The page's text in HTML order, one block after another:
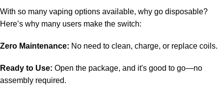
With so many vaping options available, why go disposable?
Here’s why many users make the switch:
Zero Maintenance: No need to clean, charge, or replace coils.
Ready to Use: Open the package, and it's good to go—no
assembly required.